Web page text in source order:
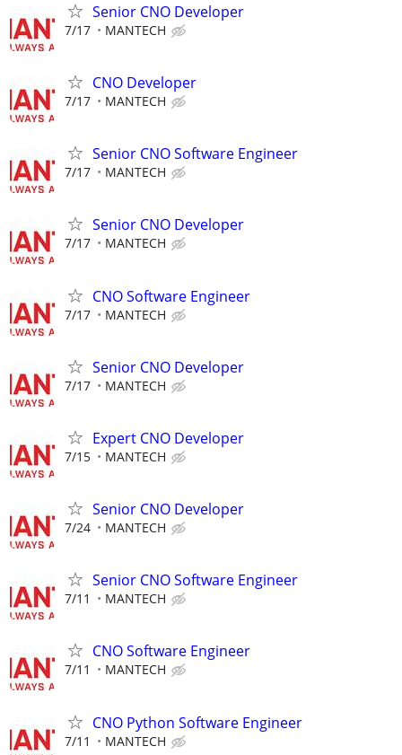
Senior CNO Developer
7/17 MANTECH
CNO Developer
7/17 MANTECH
Senior CNO Software Engineer
7/17 MANTECH
Senior CNO Developer
7/17 MANTECH
CNO Software Engineer
7/17 MANTECH
Senior CNO Developer
7/17 MANTECH
Expert CNO Developer
7/15 MANTECH
Senior CNO Developer
7/24 MANTECH
Senior CNO Software Engineer
7/11 MANTECH
CNO Software Engineer
7/11 MANTECH
CNO Python Software Engineer
7/11 MANTECH